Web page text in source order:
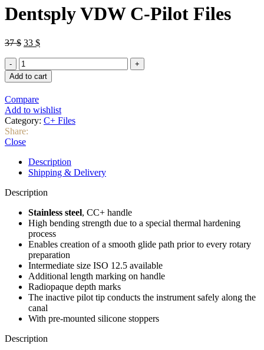
was:
37 $.
is:
33 $.
Dentsply VDW C-Pilot Files
37$ Original
was:
37 $.
33 $Current
33 $.
Dentsply
VDW
C-
Files
quantity
Add to cart
Compare
Add to wishlist
Category: C+ Files
Share:
Close
Description
Shipping & Delivery
Description
Stainless steel, CC+ handle
High bending strength due to a special thermal hardening
process
Enables creation of a smooth glide path prior to every rotary
preparation
Intermediate size ISO 12.5 available
Additional length marking on handle
Radiopaque depth marks
The inactive pilot tip conducts the instrument safely along the
canal
With pre-mounted silicone stoppers
Description